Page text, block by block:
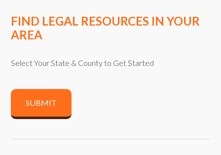
FIND LEGAL RESOURCES IN YOUR
AREA
Select Your State & County to Get Started
SUBMIT